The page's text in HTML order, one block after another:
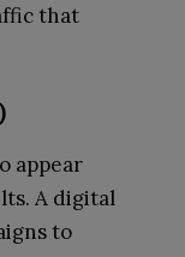
that
appear
A digital
to